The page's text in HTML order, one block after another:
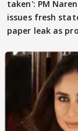
taken': PM
issues fresh
paper leak as